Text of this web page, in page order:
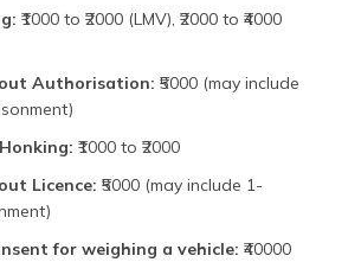
₹1000 to ₹2000 (LMV), ₹2000 to ₹4000
Authorisation: ₹5000 (may include
₹1000 to ₹2000
Licence: ₹5000 (may include 1-
for weighing a vehicle: ₹40000